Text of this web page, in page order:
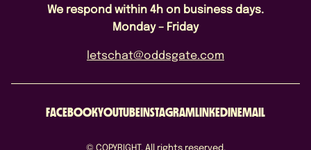
We respond within 4h on business days.
Monday – Friday
letschat@oddsgate.com
FACEBOOKYOUTUBE INSTAGRAMLINKEDIN EMAIL
© COPYRIGHT. All rights reserved.